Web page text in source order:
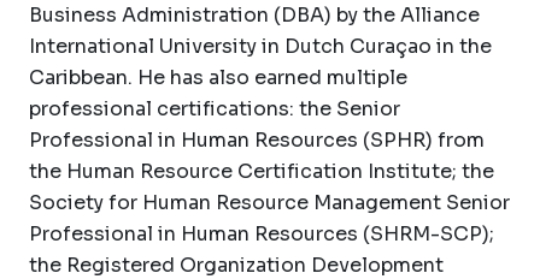
Business Administration (DBA) by the Alliance
International University in Dutch Curaçao in the
Caribbean. He has also earned multiple
professional certifications: the Senior
Professional in Human Resources (SPHR) from
the Human Resource Certification Institute; the
Society for Human Resource Management Senior
Professional in Human Resources (SHRM-SCP);
the Registered Organization Development